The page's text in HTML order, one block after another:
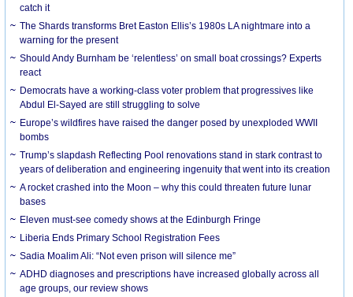
catch it
The Shards transforms Bret Easton Ellis’s 1980s LA nightmare into a
warning for the present
Should Andy Burnham be ‘relentless’ on small boat crossings? Experts
react
Democrats have a working-class voter problem that progressives like
Abdul El-Sayed are still struggling to solve
Europe’s wildfires have raised the danger posed by unexploded WWII
bombs
Trump’s slapdash Reflecting Pool renovations stand in stark contrast to
years of deliberation and engineering ingenuity that went into its creation
A rocket crashed into the Moon – why this could threaten future lunar
bases
Eleven must-see comedy shows at the Edinburgh Fringe
Liberia Ends Primary School Registration Fees
Sadia Moalim Ali: “Not even prison will silence me”
ADHD diagnoses and prescriptions have increased globally across all
age groups, our review shows